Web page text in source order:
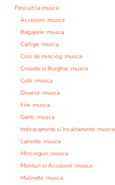
Pescuit la musca
Accesorii :musca
Bagajerie :musca
Carlige :musca
Cozi de minciog :musca
Crosete si Burghie :musca
Cutii :musca
Diverse :musca
Fire :musca
Genti :musca
Imbracaminte si Incaltaminte :musca
Lansete :musca
Mincioguri :musca
Monturi si Accesorii :musca
Mulinete :musca